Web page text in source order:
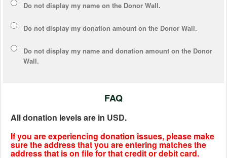
Do not display my name on the Donor Wall.
Do not display my donation amount on the Donor Wall.
Do not display my name and donation amount on the Donor
Wall.
FAQ
All donation levels are in USD.
If you are experiencing donation issues, please make
sure the address that you are entering matches the
address that is on file for that credit or debit card.